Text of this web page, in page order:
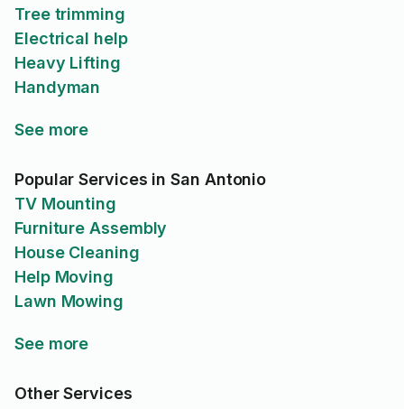
Tree trimming
Electrical help
Heavy Lifting
Handyman
See more
Popular Services in San Antonio
TV Mounting
Furniture Assembly
House Cleaning
Help Moving
Lawn Mowing
See more
Other Services